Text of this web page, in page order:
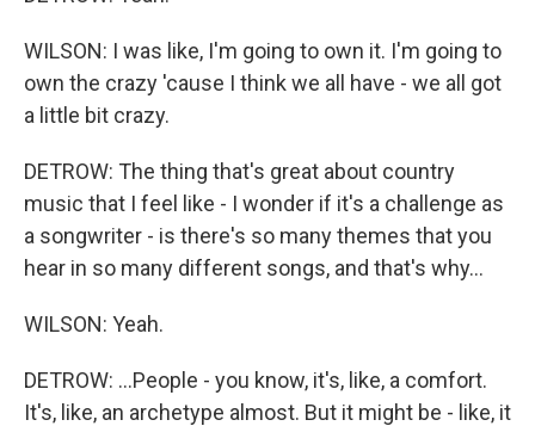
WILSON: I was like, I'm going to own it. I'm going to
own the crazy 'cause I think we all have - we all got
a little bit crazy.
DETROW: The thing that's great about country
music that I feel like - I wonder if it's a challenge as
a songwriter - is there's so many themes that you
hear in so many different songs, and that's why...
WILSON: Yeah.
DETROW: ...People - you know, it's, like, a comfort.
It's, like, an archetype almost. But it might be - like, it